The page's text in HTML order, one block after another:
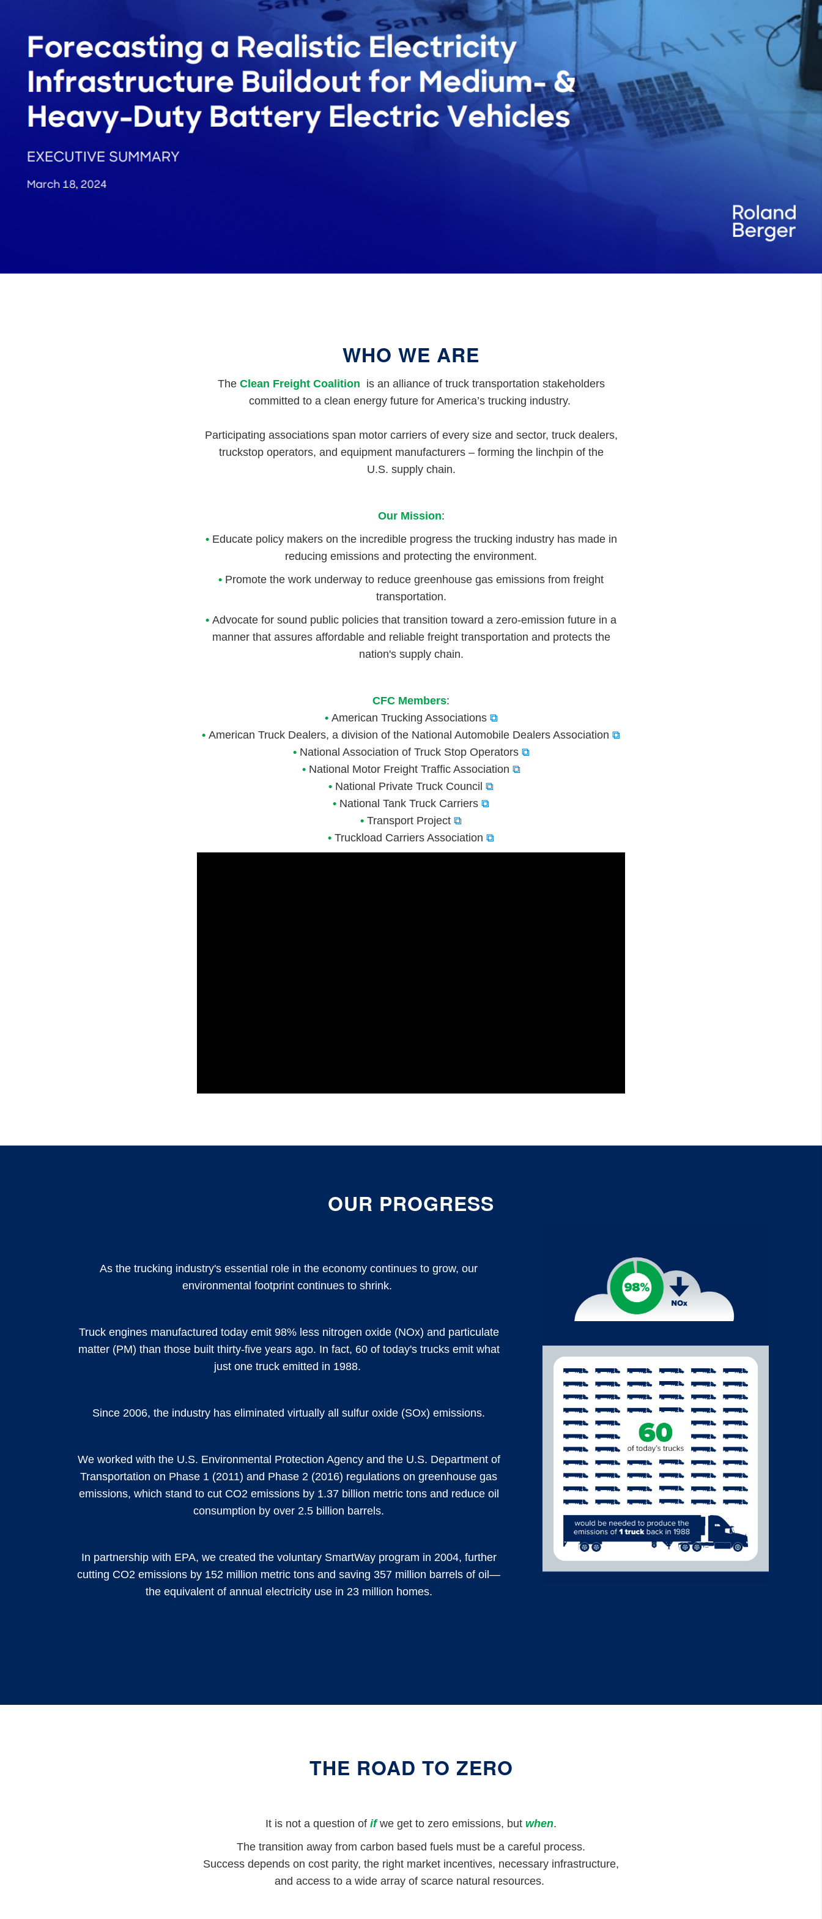
WHO WE ARE
The Clean Freight Coalition is an alliance of truck transportation stakeholders
committed to a clean energy future for America’s trucking industry.
Participating associations span motor carriers of every size and sector, truck dealers,
truckstop operators, and equipment manufacturers – forming the linchpin of the
U.S. supply chain.
Our Mission:
• Educate policy makers on the incredible progress the trucking industry has made in
reducing emissions and protecting the environment.
• Promote the work underway to reduce greenhouse gas emissions from freight
transportation.
• Advocate for sound public policies that transition toward a zero-emission future in a
manner that assures affordable and reliable freight transportation and protects the
nation's supply chain.
CFC Members:
• American Trucking Associations ⧉
• American Truck Dealers, a division of the National Automobile Dealers Association ⧉
•National Association of Truck Stop Operators ⧉
•National Motor Freight Traffic Association ⧉
• National Private Truck Council ⧉
• National Tank Truck Carriers ⧉
• Transport Project ⧉
• Truckload Carriers Association ⧉
OUR PROGRESS
As the trucking industry's essential role in the economy continues to grow, our
environmental footprint continues to shrink.
Truck engines manufactured today emit 98% less nitrogen oxide (NOx) and particulate
matter (PM) than those built thirty-five years ago. In fact, 60 of today's trucks emit what
just one truck emitted in 1988.
Since 2006, the industry has eliminated virtually all sulfur oxide (SOx) emissions.
We worked with the U.S. Environmental Protection Agency and the U.S. Department of
Transportation on Phase 1 (2011) and Phase 2 (2016) regulations on greenhouse gas
emissions, which stand to cut CO2 emissions by 1.37 billion metric tons and reduce oil
consumption by over 2.5 billion barrels.
In partnership with EPA, we created the voluntary SmartWay program in 2004, further
cutting CO2 emissions by 152 million metric tons and saving 357 million barrels of oil—
the equivalent of annual electricity use in 23 million homes.
THE ROAD TO ZERO
It is not a question of ifwe get to zero emissions, but when.
The transition away from carbon based fuels must be a careful process.
Success depends on cost parity, the right market incentives, necessary infrastructure,
and access to a wide array of scarce natural resources.